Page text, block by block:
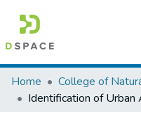
Colleges, Institutes &
Browse AAU-ETD
Home